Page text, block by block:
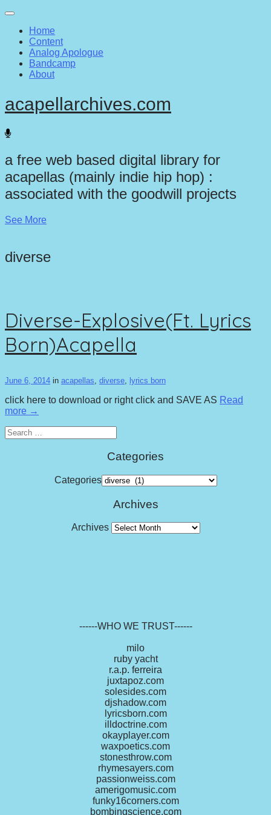
Main
menu
Skip
contentHome
Content
Analog Apologue
Bandcamp
About
acapellarchives.com
a free web based digital library for
acapellas (mainly indie hip hop) :
associated with the goodwill projects
See More
diverse
Diverse-Explosive(Ft. Lyrics
Born)Acapella
June 6, 2014 in acapellas diverse lyrics born
click here to download or right click and SAVE AS Read
more →
Search
for:
Categories
Categories
Archives
Archives
------WHO WE TRUST------
milo
ruby yacht
r.a.p. ferreira
juxtapoz.com
solesides.com
djshadow.com
lyricsborn.com
illdoctrine.com
okayplayer.com
waxpoetics.com
stonesthrow.com
rhymesayers.com
passionweiss.com
amerigomusic.com
funky16corners.com
bombingscience.com